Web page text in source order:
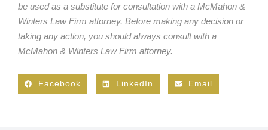
be used as a substitute for consultation with a McMahon &
Winters Law Firm attorney. Before making any decision or
taking any action, you should always consult with a
McMahon & Winters Law Firm attorney.
Facebook LinkedIn Email